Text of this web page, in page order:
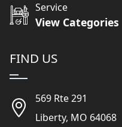
Service
View Categories
FIND US
569 Rte 291
Liberty, MO 64068